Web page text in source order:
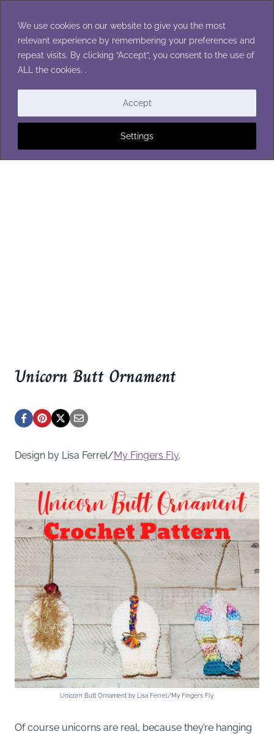
We use cookies on our website to give you the most
relevant experience by remembering your preferences and
repeat visits. By clicking “Accept”, you consent to the use of
ALL the cookies. .
Settings
Accept
content
CHRISTMAS ORNAMENTS
Unicorn Butt Ornament
Design by Lisa Ferrel/My Fingers Fly.
Unicorn Butt Ornament by Lisa Ferrel/My Fingers Fly.
Of course unicorns are real, because they’re hanging